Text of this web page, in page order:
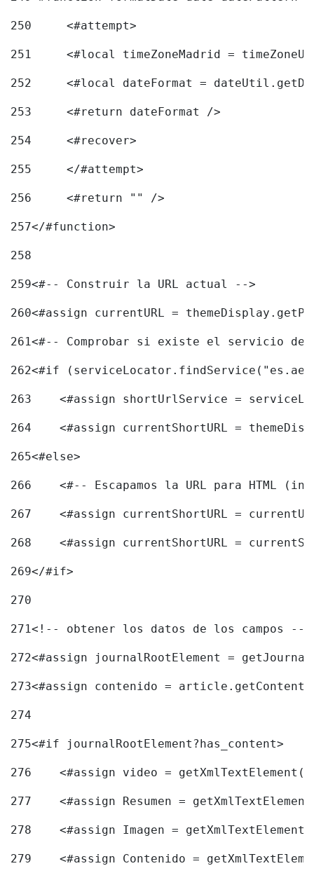
250
	<#attempt>
251
<#local timeZoneMadrid =
252
<#local dateFormat =
253
	<#return dateFormat />
254
	<#recover>
255
	</#attempt>
256
	<#return "" />
257</#function>
258
259<#-- Construir la URL actual -->
260<#assign currentURL =
261<#-- Comprobar si existe el servicio
262<#if
263
<#assign shortUrlService =
264
<#assign currentShortURL =
265<#else>
266
<#-- Escapamos la URL para HTML
267
<#assign currentShortURL =
268
<#assign currentShortURL =
269</#if>
270
271<!-- obtener los datos de los campos --
272<#assign journalRootElement =
273<#assign contenido =
274
275<#if journalRootElement?has_content>
276
<#assign video =
277
<#assign Resumen =
278
<#assign Imagen =
279
<#assign Contenido =